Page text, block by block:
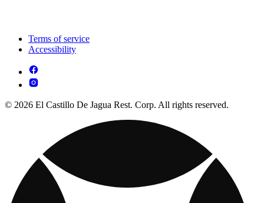
Terms of service
Accessibility
© 2026 El Castillo De Jagua Rest. Corp. All rights reserved.